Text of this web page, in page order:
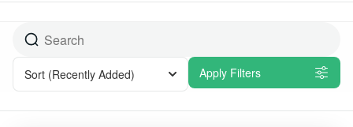
Sort (Recently Added) Apply Filters